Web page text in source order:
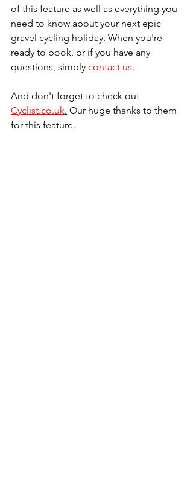
of this feature as well as everything you
need to know about your next epic
gravel cycling holiday. When you're
ready to book, or if you have any
questions, simply contact us.
And don't forget to check out
Cyclist.co.uk. Our huge thanks to them
for this feature.